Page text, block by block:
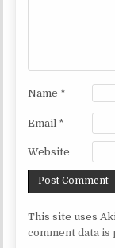
Name *
Email *
Website
This site uses
comment data is